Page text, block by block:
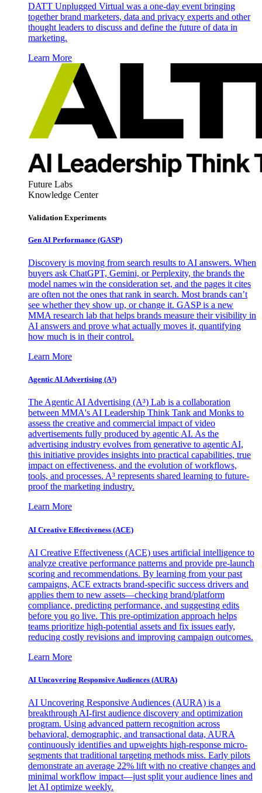
DATT Unplugged Virtual was a one-day event bringing
together brand marketers, data and privacy experts and other
thought leaders to discuss and define the future of data in
marketing.
Learn More
Future Labs
Knowledge Center
Validation Experiments
Gen AI Performance (GASP)
Discovery is moving from search results to AI answers. When
buyers ask ChatGPT, Gemini, or Perplexity, the brands the
model names win the consideration set, and the pages it cites
are often not the ones that rank in search. Most brands can’t
see whether they show up, or change it. GASP is a new
MMA research lab that helps brands measure their visibility in
AI answers and prove what actually moves it, quantifying
how much is in their control.
Learn More
Agentic AI Advertising (A³)
The Agentic AI Advertising (A³) Lab is a collaboration
between MMA's AI Leadership Think Tank and Monks to
assess the creative and commercial impact of video
advertisements fully produced by agentic AI. As the
advertising industry evolves from generative to agentic AI,
this initiative provides insights into practical capabilities, true
impact on effectiveness, and the evolution of workflows,
tools, and processes. A³ represents shared learning to future-
proof the marketing industry.
Learn More
AI Creative Effectiveness (ACE)
AI Creative Effectiveness (ACE) uses artificial intelligence to
analyze creative performance patterns and provide pre-launch
scoring and recommendations. By learning from your past
campaigns, ACE extracts brand-specific success drivers and
applies them to new assets—checking brand/platform
compliance, predicting performance, and suggesting edits
before you go live. This pre-optimization approach helps
teams prioritize high-potential assets and fix issues early,
reducing costly revisions and improving campaign outcomes.
Learn More
AI Uncovering Responsive Audiences (AURA)
AI Uncovering Responsive Audiences (AURA) is a
breakthrough AI-first audience discovery and optimization
program. Using advanced pattern recognition across
behavioral, demographic, and transactional data, AURA
continuously identifies and upweights high-response micro-
segments that traditional targeting methods miss. Early pilots
demonstrate an average 22% lift with no creative changes and
minimal workflow impact—just split your audience lines and
let AI optimize weekly.